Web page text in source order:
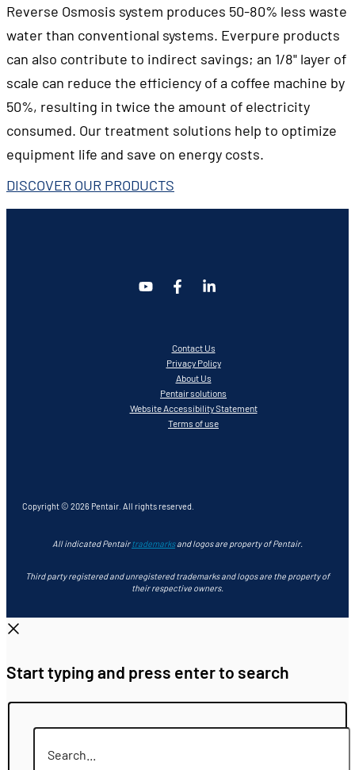
Reverse Osmosis system produces 50-80% less waste
water than conventional systems. Everpure products
can also contribute to indirect savings; an 1/8" layer of
scale can reduce the efficiency of a coffee machine by
50%, resulting in twice the amount of electricity
consumed. Our treatment solutions help to optimize
equipment life and save on energy costs.
DISCOVER OUR PRODUCTS
Contact Us
Privacy Policy
About Us
Pentair solutions
Website Accessibility Statement
Terms of use
Copyright © 2026 Pentair. All rights reserved.
All indicated Pentair trademarksand logos are property of Pentair.
Third party registered and unregistered trademarks and logos are the property of
their respective owners.
Start typing and press enter to search